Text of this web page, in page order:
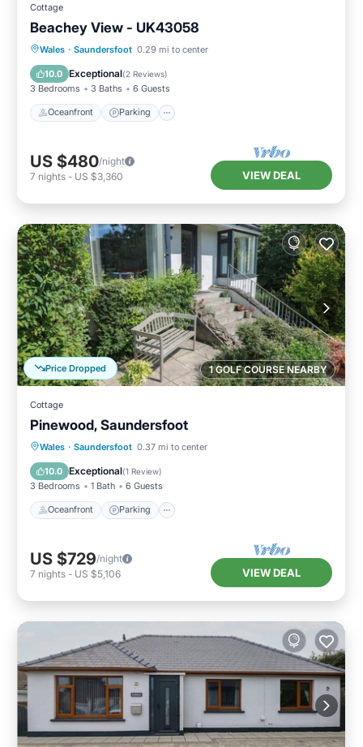
Cottage
Beachey View - UK43058
Wales · Saundersfoot 0.29 mi to center
10.0 Exceptional(2 Reviews)
3 Bedrooms 3 Baths 6 Guests
Oceanfront Parking
Oceanfront Parking
View
US $480/night
7 nights - US $3,360 VIEW DEAL
1 GOLF COURSE NEARBY
Price Dropped
Cottage
Pinewood, Saundersfoot
Wales · Saundersfoot 0.37 mi to center
10.0 Exceptional(1 Review)
3 Bedrooms 1 Bath 6 Guests
Oceanfront Parking
Oceanfront Parking
Balcony/Terrace
US $729/night
7 nights - US $5,106 VIEW DEAL